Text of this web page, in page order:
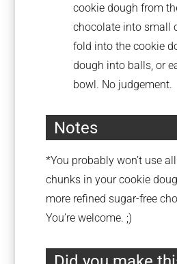
cookie dough from
chocolate into small
fold into the cookie
dough into balls, or
bowl. No judgement.
Notes
*You probably won’t use
chunks in your cookie
more refined sugar-free
You’re welcome. ;)